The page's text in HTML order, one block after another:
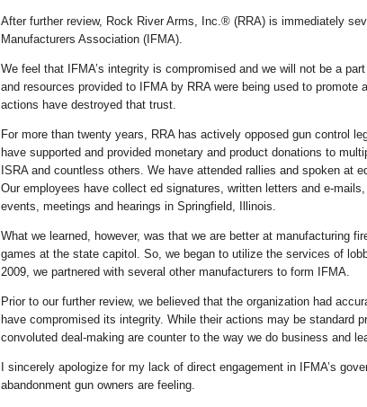
After further review, Rock River Arms, Inc.® (RRA) is immediately
Manufacturers Association (IFMA).
We feel that IFMA’s integrity is compromised and we will not be a
and resources provided to IFMA by RRA were being used to promote
actions have destroyed that trust.
For more than twenty years, RRA has actively opposed gun control
have supported and provided monetary and product donations to
ISRA and countless others. We have attended rallies and spoken at
Our employees have collect ed signatures, written letters and e-
events, meetings and hearings in Springfield, Illinois.
What we learned, however, was that we are better at manufacturing
games at the state capitol. So, we began to utilize the services of
2009, we partnered with several other manufacturers to form IFMA.
Prior to our further review, we believed that the organization had
have compromised its integrity. While their actions may be standard
convoluted deal-making are counter to the way we do business and
I sincerely apologize for my lack of direct engagement in IFMA’s
abandonment gun owners are feeling.